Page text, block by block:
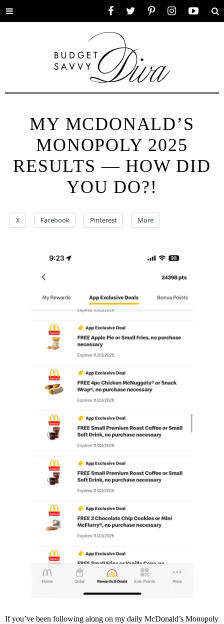
Toggle
MY MCDONALD’S
MONOPOLY 2025
RESULTS — HOW DID
YOU DO?!
X Facebook Pinterest More
If you’ve been following along on my daily McDonald’s Monopoly